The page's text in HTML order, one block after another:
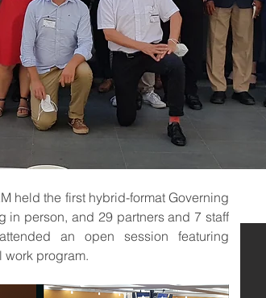
held the first hybrid-format Governing
in person, and 29 partners and 7 staff
an open session featuring
work program.